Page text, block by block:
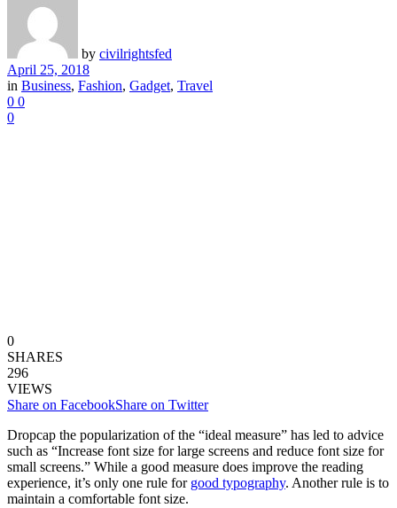
by civilrightsfed
April 25, 2018
in Business, Fashion, Gadget, Travel
0 0
0
0
SHARES
296
VIEWS
Share on FacebookShare on Twitter
Dropcap the popularization of the “ideal measure” has led to advice
such as “Increase font size for large screens and reduce font size for
small screens.” While a good measure does improve the reading
experience, it’s only one rule for good typography. Another rule is to
maintain a comfortable font size.